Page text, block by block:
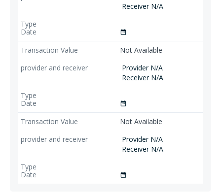
Receiver N/A
date_range
Not Available
Provider N/A
Receiver N/A
date_range
Not Available
Provider N/A
Receiver N/A
date_range